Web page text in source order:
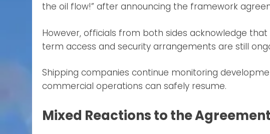
the oil flow!” after announcing the framework
However, officials from both sides acknowledge
term access and security arrangements are still
Shipping companies continue monitoring
commercial operations can safely resume.
Mixed Reactions to the Agreement